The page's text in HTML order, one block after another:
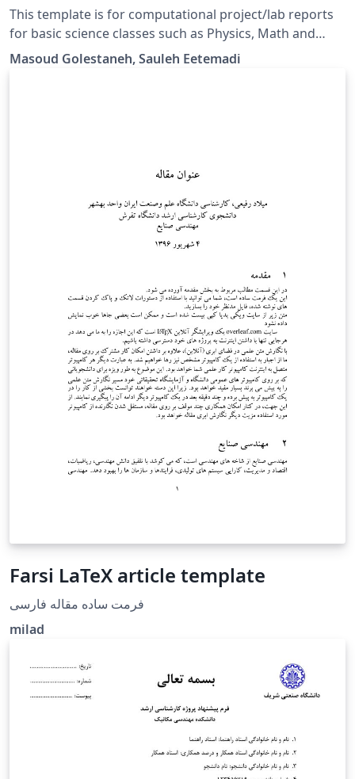
This template is for computational project/lab reports
for basic science classes such as Physics, Math and
Differential Equations.
Masoud Golestaneh, Sauleh Eetemadi
Farsi LaTeX article template
فرمت ساده مقاله فارسی
milad